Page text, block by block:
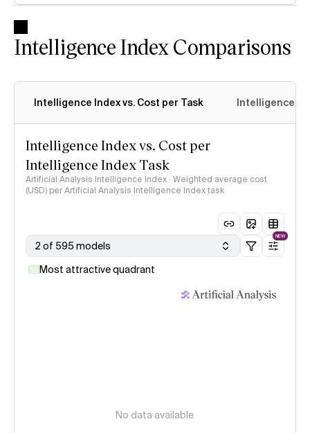
Intelligence Index Comparisons
Intelligence Index vs. Cost per Task Intelligence
Intelligence Index vs. Cost per
Intelligence Index Task
Artificial Analysis Intelligence Index · Weighted average cost
(USD) per Artificial Analysis Intelligence Index task
2 of 595 models
NEW
Most attractive quadrant
No data available